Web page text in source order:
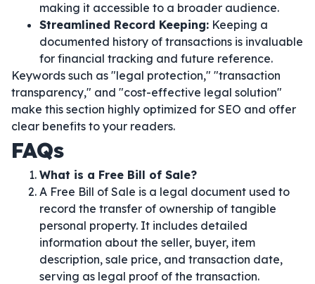
making it accessible to a broader audience.
Streamlined Record Keeping: Keeping a
documented history of transactions is invaluable
for financial tracking and future reference.
Keywords such as "legal protection," "transaction
transparency," and "cost-effective legal solution"
make this section highly optimized for SEO and offer
clear benefits to your readers.
FAQs
What is a Free Bill of Sale?
A Free Bill of Sale is a legal document used to
record the transfer of ownership of tangible
personal property. It includes detailed
information about the seller, buyer, item
description, sale price, and transaction date,
serving as legal proof of the transaction.